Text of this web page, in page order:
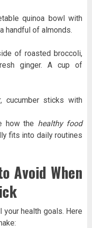
quinoa bowl with
handful of almonds.
of roasted broccoli,
ginger. A cup of
cucumber sticks with
how the healthy food
fits into daily routines
Avoid When
your health goals. Here